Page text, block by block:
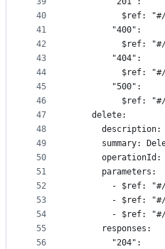
40
41
42
43
44
45
46
47
48
49
50
51
52
53
54
55
56
$ref:
        "400":
$ref:
        "404":
$ref:
        "500":
$ref:
    delete:
description:
summary:
operationId:
      parameters:
- $ref:
- $ref:
- $ref:
      responses:
        "204":